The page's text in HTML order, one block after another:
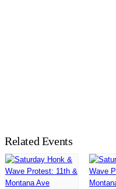
Related Events